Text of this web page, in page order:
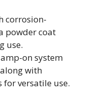
corrosion-
powder coat
use.
on system
with
versatile use.